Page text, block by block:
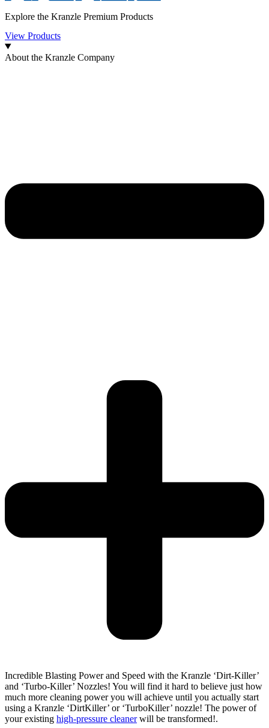
Explore the Kranzle Premium Products
View Products
About the Kranzle Company
Incredible Blasting Power and Speed with the Kranzle ‘Dirt-Killer’
and ‘Turbo-Killer’ Nozzles! You will find it hard to believe just how
much more cleaning power you will achieve until you actually start
using a Kranzle ‘DirtKiller’ or ‘TurboKiller’ nozzle! The power of
your existing high-pressure cleanerwill be transformed!.